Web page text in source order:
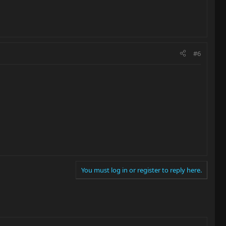
#6
You must log in or register to reply here.